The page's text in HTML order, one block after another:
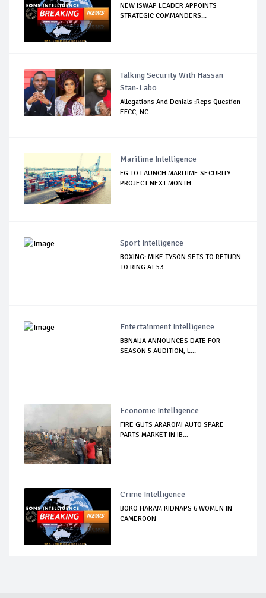
NEW ISWAP LEADER APPOINTS
STRATEGIC COMMANDERS...
Talking Security With Hassan
Stan-Labo
Allegations And Denials :Reps Question
EFCC, NC...
Maritime Intelligence
FG TO LAUNCH MARITIME SECURITY
PROJECT NEXT MONTH
Sport Intelligence
BOXING: MIKE TYSON SETS TO RETURN
TO RING AT 53
Entertainment Intelligence
BBNAIJA ANNOUNCES DATE FOR
SEASON 5 AUDITION, L...
Economic Intelligence
FIRE GUTS ARAROMI AUTO SPARE
PARTS MARKET IN IB...
Crime Intelligence
BOKO HARAM KIDNAPS 6 WOMEN IN
CAMEROON